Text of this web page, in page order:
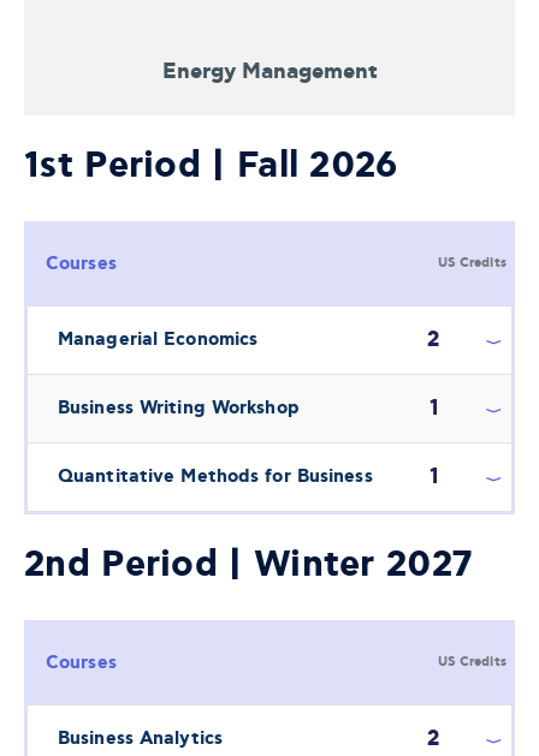
Energy Management
1st Period | Fall 2026
Courses US Credits
Managerial Economics 2
Business Writing Workshop 1
Quantitative Methods for Business 1
2nd Period | Winter 2027
Courses US Credits
Business Analytics 2